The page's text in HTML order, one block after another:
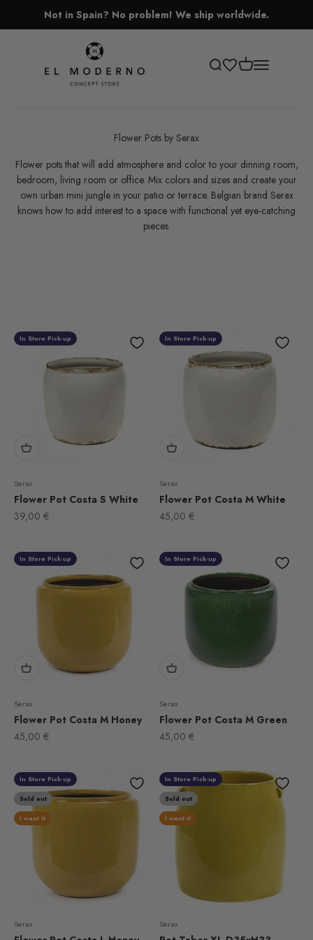
Not in Spain? No problem! We ship worldwide.
El Moderno Concept Store
Open search
Open cart
Open
Flower Pots by Serax
Flower pots that will add atmosphere and color to your dinning room,
bedroom, living room or office. Mix colors and sizes and create your
own urban mini jungle in your patio or terrace. Belgian brand Serax
knows how to add interest to a space with functional yet eye-catching
pieces.
In Store Pick-up
Serax
Flower Pot Costa S White
Sale price
39,00 €
In Store Pick-up
Serax
Flower Pot Costa M White
Sale price
45,00 €
In Store Pick-up
Serax
Flower Pot Costa M Honey
Sale price
45,00 €
In Store Pick-up
Serax
Flower Pot Costa M Green
Sale price
45,00 €
In Store Pick-up
Sold out
I want it
Serax
In Store Pick-up
Sold out
I want it
Serax